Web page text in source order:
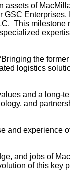
assets of
This milestone
the
logistics
and a long-
and
and experience
and jobs of
of this key